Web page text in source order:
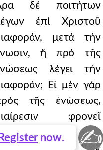
δέ ποιτήτων
ἐπί Χριστοῦ
μετά τήν
ἤ πρό τῆς
λέγει τήν
Εἰ μέν γάρ
τῆς ἑνώσεως,
φρονεῖ
ἀλλ᾿ οὐ
Register now. ✍